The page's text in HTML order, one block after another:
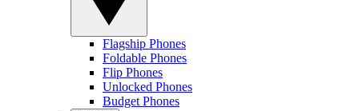
Flagship Phones
Foldable Phones
Flip Phones
Unlocked Phones
Budget Phones